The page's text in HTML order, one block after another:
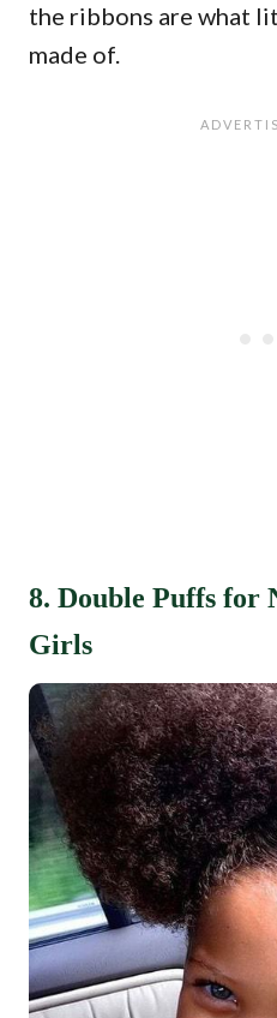
the ribbons are what
made of.
8. Double Puffs for
Girls